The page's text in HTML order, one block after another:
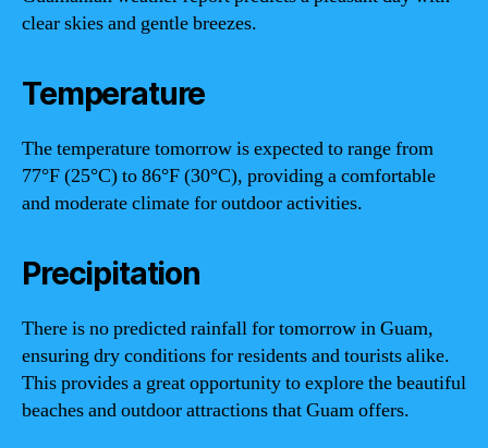
clear skies and gentle breezes.
Temperature
The temperature tomorrow is expected to range from
77°F (25°C) to 86°F (30°C), providing a comfortable
and moderate climate for outdoor activities.
Precipitation
There is no predicted rainfall for tomorrow in Guam,
ensuring dry conditions for residents and tourists alike.
This provides a great opportunity to explore the beautiful
beaches and outdoor attractions that Guam offers.